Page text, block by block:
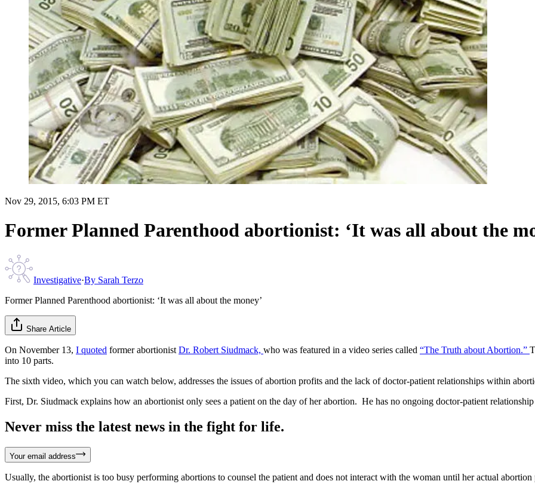
Nov 29, 2015, 6:03 PM ET
Former Planned Parenthood abortionist: ‘It was all about the
Investigative·By Sarah Terzo
Former Planned Parenthood abortionist: ‘It was all about the money’
Share Article
On November 13, I quoted former abortionist Dr. Robert Siudmack, who was featured in a video series called “The Truth about Abortion.”
into 10 parts.
The sixth video, which you can watch below, addresses the issues of abortion profits and the lack of doctor-patient relationships within
First, Dr. Siudmack explains how an abortionist only sees a patient on the day of her abortion. He has no ongoing doctor-patient
Never miss the latest news in the fight for life.
Your email address
Usually, the abortionist is too busy performing abortions to counsel the patient and does not interact with the woman until her actual